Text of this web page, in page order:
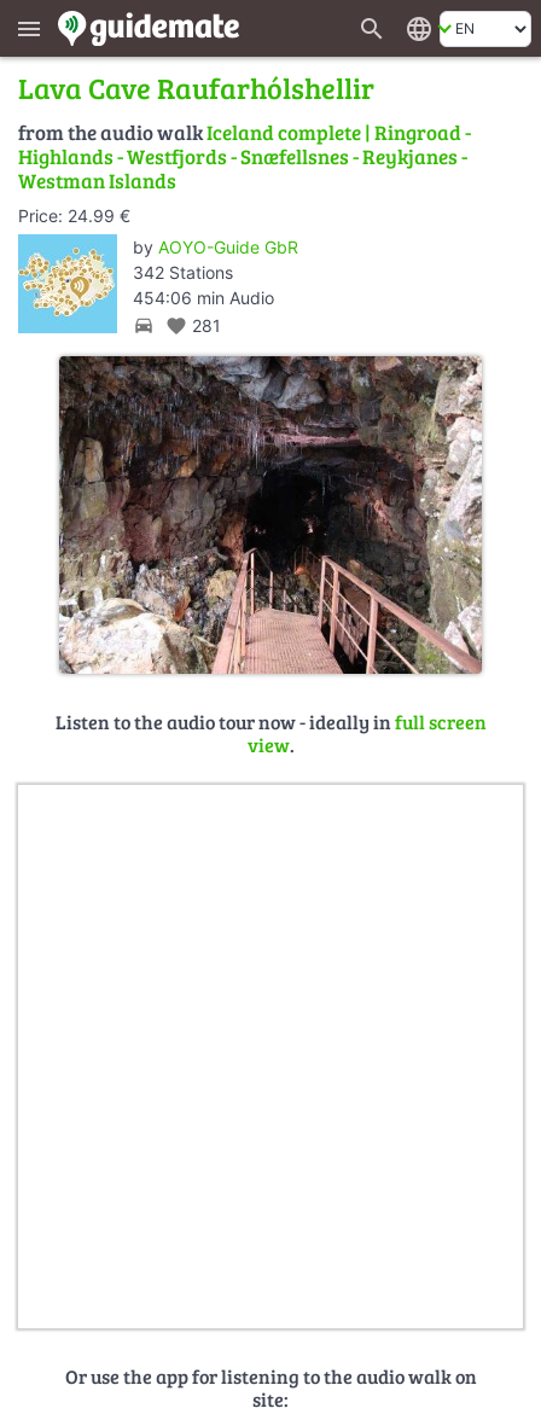
menu search language
Lava Cave Raufarhólshellir
from the audio walkIceland complete | Ringroad -
Highlands - Westfjords - Snæfellsnes - Reykjanes -
Westman Islands
Price: 24.99 €
by AOYO-Guide GbR
342 Stations
454:06 min Audio
directions_car favorite 281
Listen to the audio tour now - ideally infull screen
view.
Or use the app for listening to the audio walk on
site: